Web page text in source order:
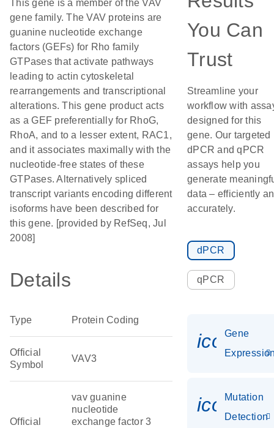
This gene is a member of the VAV
gene family. The VAV proteins are
guanine nucleotide exchange
factors (GEFs) for Rho family
GTPases that activate pathways
leading to actin cytoskeletal
rearrangements and transcriptional
alterations. This gene product acts
as a GEF preferentially for RhoG,
RhoA, and to a lesser extent, RAC1,
and it associates maximally with the
nucleotide-free states of these
GTPases. Alternatively spliced
transcript variants encoding different
isoforms have been described for
this gene. [provided by RefSeq, Jul
2008]
Details
Type Protein Coding
Official
Symbol
VAV3
Official
vav guanine
nucleotide
exchange factor 3
You Can
Trust
Streamline your
workflow with
designed for this
gene. Our targeted
dPCR and qPCR
assays help you
generate
data – efficiently
accurately.
dPCR
qPCR
Gene
Mutation
Detection